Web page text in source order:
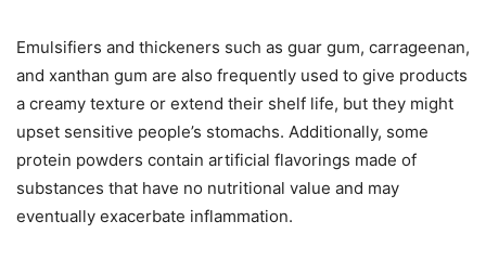
Emulsifiers and thickeners such as guar gum, carrageenan,
and xanthan gum are also frequently used to give products
a creamy texture or extend their shelf life, but they might
upset sensitive people’s stomachs. Additionally, some
protein powders contain artificial flavorings made of
substances that have no nutritional value and may
eventually exacerbate inflammation.